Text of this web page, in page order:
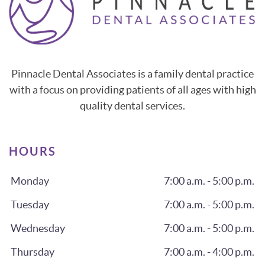
Pinnacle Dental Associates is a family dental practice
with a focus on providing patients of all ages with high
quality dental services.
HOURS
Monday
7:00 a.m. - 5:00 p.m.
Tuesday
7:00 a.m. - 5:00 p.m.
Wednesday
7:00 a.m. - 5:00 p.m.
Thursday
7:00 a.m. - 4:00 p.m.